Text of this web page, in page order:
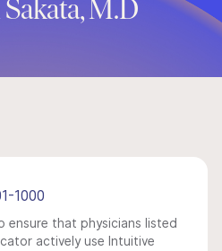
M.D
1000
ensure that physicians listed
actively use Intuitive